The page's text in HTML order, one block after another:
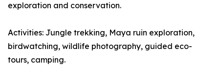
exploration and conservation.
Activities: Jungle trekking, Maya ruin exploration,
birdwatching, wildlife photography, guided eco-
tours, camping.